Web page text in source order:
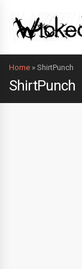
Home » ShirtPunch
ShirtPunch